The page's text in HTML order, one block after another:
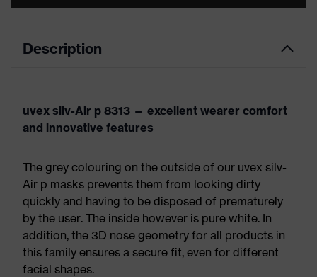
Description
uvex silv-Air p 8313 — excellent wearer comfort
and innovative features
The grey colouring on the outside of our uvex silv-
Air p masks prevents them from looking dirty
quickly and having to be disposed of prematurely
by the user. The inside however is pure white. In
addition, the 3D nose geometry for all products in
this family ensures a secure fit, even for different
facial shapes.